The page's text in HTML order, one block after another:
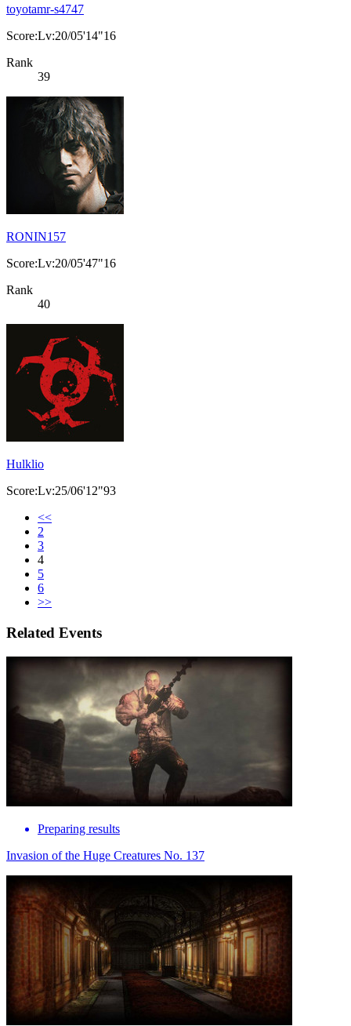
toyotamr-s4747
Score:Lv:20/05'14"16
Rank
39
RONIN157
Score:Lv:20/05'47"16
Rank
40
Hulklio
Score:Lv:25/06'12"93
<<
2
3
4
5
6
>>
Related Events
Preparing results
Invasion of the Huge Creatures No. 137